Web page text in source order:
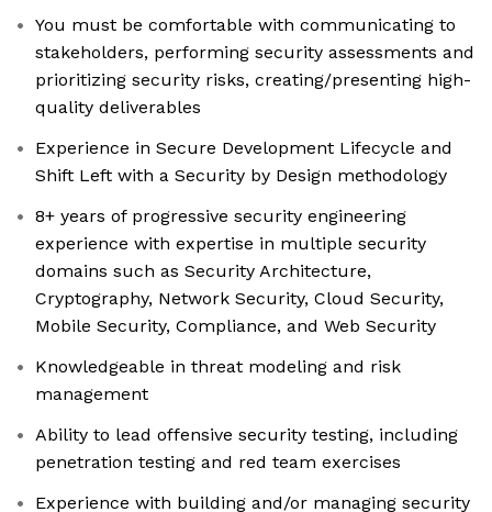
You must be comfortable with communicating to
stakeholders, performing security assessments and
prioritizing security risks, creating/presenting high-
quality deliverables
Experience in Secure Development Lifecycle and
Shift Left with a Security by Design methodology
8+ years of progressive security engineering
experience with expertise in multiple security
domains such as Security Architecture,
Cryptography, Network Security, Cloud Security,
Mobile Security, Compliance, and Web Security
Knowledgeable in threat modeling and risk
management
Ability to lead offensive security testing, including
penetration testing and red team exercises
Experience with building and/or managing security